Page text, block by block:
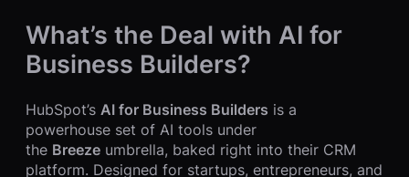
What’s the Deal with AI for
Business Builders?
HubSpot’s AI for Business Builders is a
powerhouse set of AI tools under
the Breeze umbrella, baked right into their CRM
platform. Designed for startups, entrepreneurs, and